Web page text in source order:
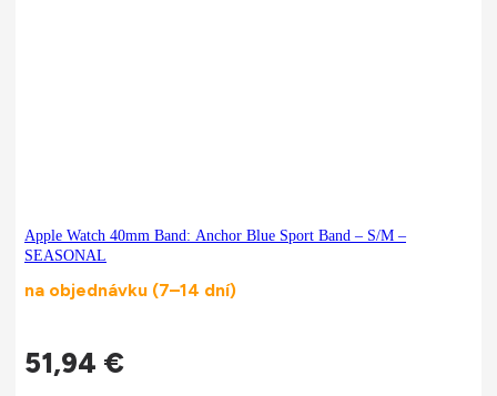
Apple Watch 40mm Band: Anchor Blue Sport Band – S/M –
SEASONAL
na objednávku (7–14 dní)
51,94 €